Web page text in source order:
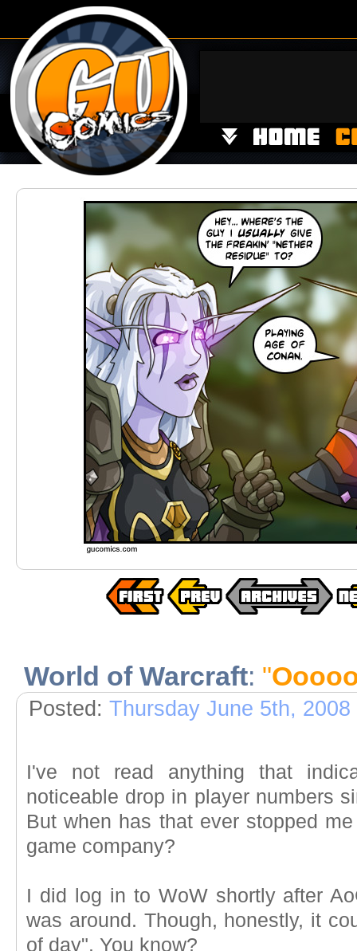
World of Warcraft: "
Posted: Thursday June 5th, 2008
I've not read anything that
noticeable drop in player numbers
But when has that ever stopped
game company?
I did log in to WoW shortly after
was around. Though, honestly, it
of day". You know?